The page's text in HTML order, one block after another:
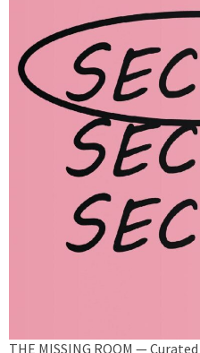
THE MISSING ROOM —